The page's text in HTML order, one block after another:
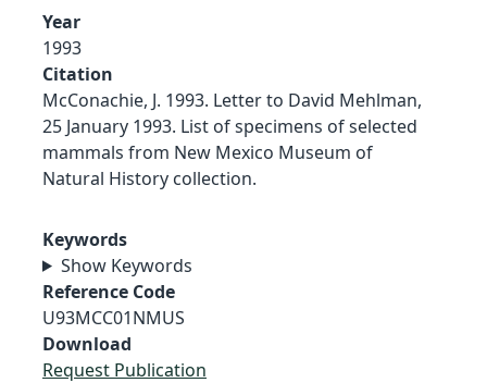
Year
1993
Citation
McConachie, J. 1993. Letter to David Mehlman,
25 January 1993. List of specimens of selected
mammals from New Mexico Museum of
Natural History collection.
Keywords
Show Keywords
Reference Code
U93MCC01NMUS
Download
Request Publication